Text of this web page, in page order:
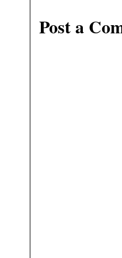
Post a